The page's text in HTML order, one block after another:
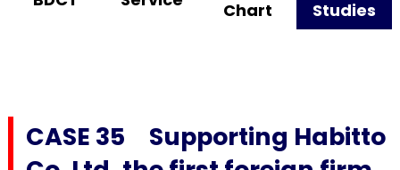
Chart
Studies
CASE 35 Supporting Habitto